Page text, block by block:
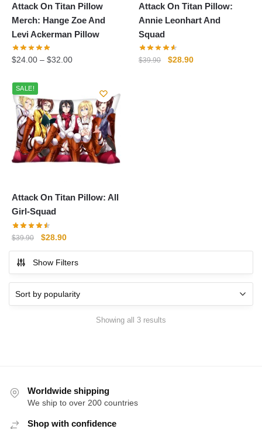
Attack On Titan Pillow
Merch: Hange Zoe And
Levi Ackerman Pillow
$24.00 – $32.00
Attack On Titan Pillow:
Annie Leonhart And
Squad
$39.90
Original
$28.90Current
SALE!
Attack On Titan Pillow: All
Girl-Squad
$39.90
Original
price
was:
$39.90.
$28.90Current
price
is:
$28.90.
Show Filters
Showing all 3 results
Worldwide shipping
We ship to over 200 countries
Shop with confidence